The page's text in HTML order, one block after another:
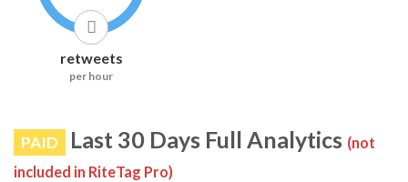
retweets
per hour
PAID Last 30 Days Full Analytics (not
included in RiteTag Pro)